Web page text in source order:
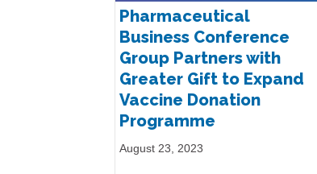
Pharmaceutical
Business Conference
Group Partners with
Greater Gift to Expand
Vaccine Donation
Programme
August 23, 2023